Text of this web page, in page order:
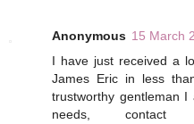
Anonymous 15 March
I have just received a
James Eric in less
trustworthy gentleman
needs,